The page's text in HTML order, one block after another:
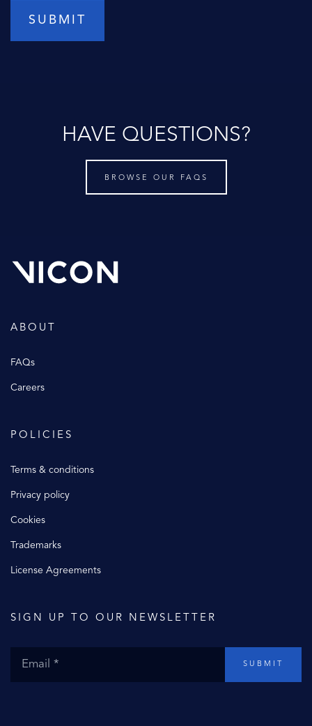
HAVE QUESTIONS?
BROWSE OUR FAQS
ABOUT
FAQs
Careers
POLICIES
Terms & conditions
Privacy policy
Cookies
Trademarks
License Agreements
SIGN UP TO OUR NEWSLETTER
SUBMIT